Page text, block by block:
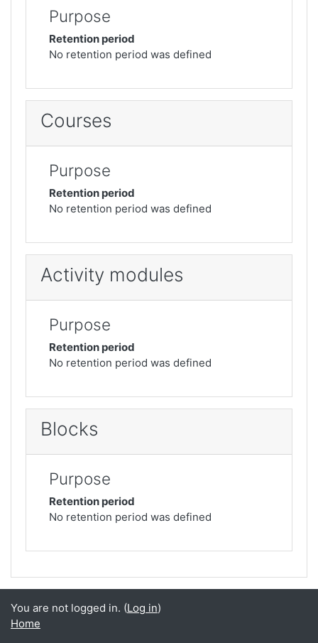
Purpose
Retention period
No retention period was defined
Courses
Purpose
Retention period
No retention period was defined
Activity modules
Purpose
Retention period
No retention period was defined
Blocks
Purpose
Retention period
No retention period was defined
You are not logged in. (Log in)
Home